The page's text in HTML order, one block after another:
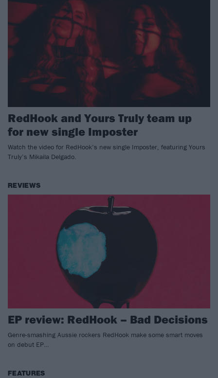
RedHook and Yours Truly team up
for new single Imposter
Watch the video for RedHook’s new single Imposter, featuring Yours
Truly’s Mikaila Delgado.
REVIEWS
EP review: RedHook – Bad Decisions
Genre-smashing Aussie rockers RedHook make some smart moves
on debut EP…
FEATURES